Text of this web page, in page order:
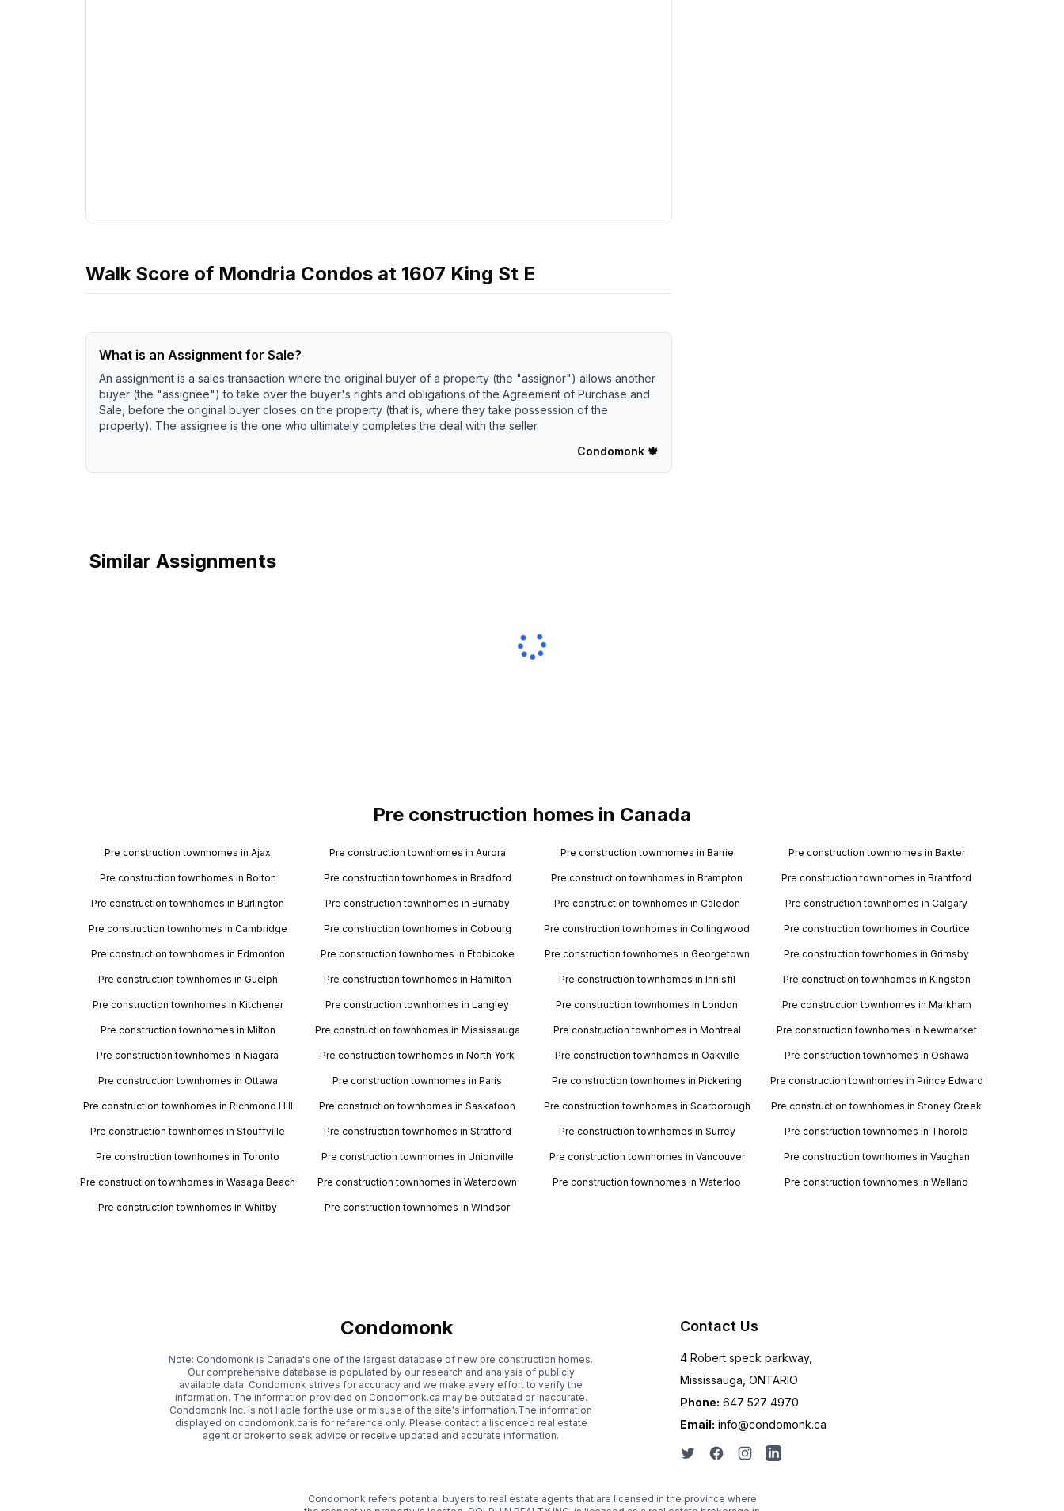
Walk Score of Mondria Condos at 1607 King St E
What is an Assignment for Sale?
An assignment is a sales transaction where the original buyer of a property (the "assignor") allows another
buyer (the "assignee") to take over the buyer's rights and obligations of the Agreement of Purchase and
Sale, before the original buyer closes on the property (that is, where they take possession of the
property). The assignee is the one who ultimately completes the deal with the seller.
Condomonk 🍁
Similar Assignments
Pre construction homes in Canada
Pre construction townhomes in Ajax Pre construction townhomes in Aurora Pre construction townhomes in Barrie Pre construction townhomes in Baxter
Pre construction townhomes in Bolton Pre construction townhomes in Bradford Pre construction townhomes in Brampton Pre construction townhomes in Brantford
Pre construction townhomes in Burlington Pre construction townhomes in Burnaby Pre construction townhomes in Caledon Pre construction townhomes in Calgary
Pre construction townhomes in Cambridge Pre construction townhomes in Cobourg Pre construction townhomes in Collingwood Pre construction townhomes in Courtice
Pre construction townhomes in Edmonton Pre construction townhomes in Etobicoke Pre construction townhomes in Georgetown Pre construction townhomes in Grimsby
Pre construction townhomes in Guelph Pre construction townhomes in Hamilton Pre construction townhomes in Innisfil Pre construction townhomes in Kingston
Pre construction townhomes in Kitchener Pre construction townhomes in Langley Pre construction townhomes in London Pre construction townhomes in Markham
Pre construction townhomes in Milton Pre construction townhomes in Mississauga Pre construction townhomes in Montreal Pre construction townhomes in Newmarket
Pre construction townhomes in Niagara Pre construction townhomes in North York Pre construction townhomes in Oakville Pre construction townhomes in Oshawa
Pre construction townhomes in Ottawa Pre construction townhomes in Paris Pre construction townhomes in Pickering Pre construction townhomes in Prince Edward
Pre construction townhomes in Richmond Hill Pre construction townhomes in Saskatoon Pre construction townhomes in Scarborough Pre construction townhomes in Stoney Creek
Pre construction townhomes in Stouffville Pre construction townhomes in Stratford Pre construction townhomes in Surrey Pre construction townhomes in Thorold
Pre construction townhomes in Toronto Pre construction townhomes in Unionville Pre construction townhomes in Vancouver Pre construction townhomes in Vaughan
Pre construction townhomes in Wasaga Beach Pre construction townhomes in Waterdown Pre construction townhomes in Waterloo Pre construction townhomes in Welland
Pre construction townhomes in Whitby Pre construction townhomes in Windsor
Condomonk
Note: Condomonk is Canada's one of the largest database of new pre construction homes.
Our comprehensive database is populated by our research and analysis of publicly
available data. Condomonk strives for accuracy and we make every effort to verify the
information. The information provided on Condomonk.ca may be outdated or inaccurate.
Condomonk Inc. is not liable for the use or misuse of the site's information.The information
displayed on condomonk.ca is for reference only. Please contact a liscenced real estate
agent or broker to seek advice or receive updated and accurate information.
Contact Us
4 Robert speck parkway,
Mississauga, ONTARIO
Phone: 647 527 4970
Email: info@condomonk.ca
Condomonk refers potential buyers to real estate agents that are licensed in the province where